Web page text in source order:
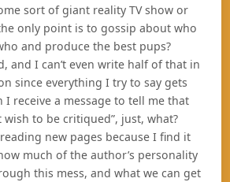
sort of giant reality TV show or
only point is to gossip about who
and produce the best pups?
and I can’t even write half of that in
since everything I try to say gets
I receive a message to tell me that
wish to be critiqued”, just, what?
new pages because I find it
much of the author’s personality
this mess, and what we can get